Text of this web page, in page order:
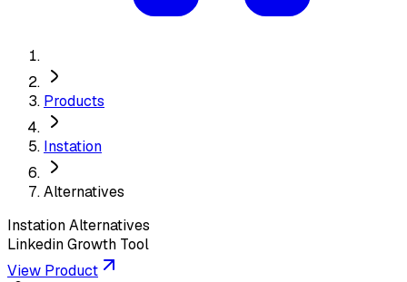
Products
Instation
Alternatives
InstationAlternatives
Linkedin Growth Tool
View Product